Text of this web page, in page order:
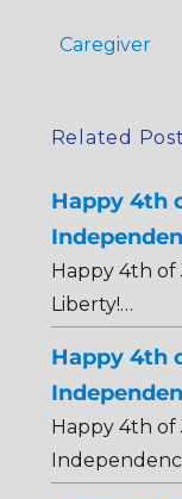
Caregiver
Related
Happy 4th
Happy 4th of
Liberty!…
Happy 4th
Happy 4th of